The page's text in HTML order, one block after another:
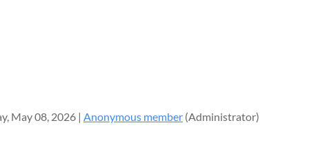
May 08, 2026 | Anonymous member (Administrator)